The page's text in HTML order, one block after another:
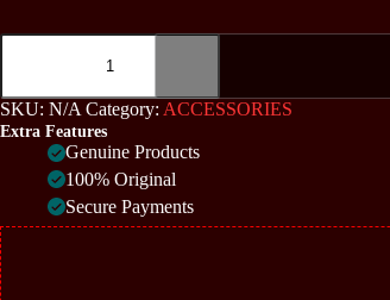
AN
Flask
quantity
SKU: N/A Category: ACCESSORIES
Extra Features
Genuine Products
100% Original
Secure Payments